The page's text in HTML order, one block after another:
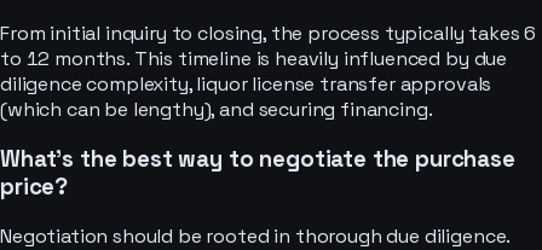
From initial inquiry to closing, the process typically takes 6
to 12 months. This timeline is heavily influenced by due
diligence complexity, liquor license transfer approvals
(which can be lengthy), and securing financing.
What's the best way to negotiate the purchase
price?
Negotiation should be rooted in thorough due diligence.